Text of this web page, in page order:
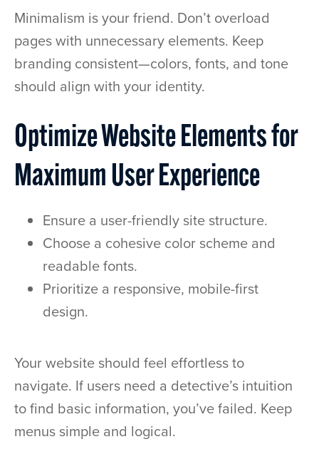
Minimalism is your friend. Don’t overload
pages with unnecessary elements. Keep
branding consistent—colors, fonts, and tone
should align with your identity.
Optimize Website Elements for
Maximum User Experience
Ensure a user-friendly site structure.
Choose a cohesive color scheme and
readable fonts.
Prioritize a responsive, mobile-first
design.
Your website should feel effortless to
navigate. If users need a detective’s intuition
to find basic information, you’ve failed. Keep
menus simple and logical.